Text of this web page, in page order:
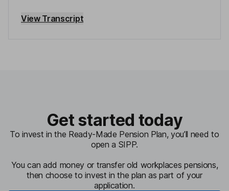
View Transcript
Get started today
To invest in the Ready-Made Pension Plan, you’ll need to
open a SIPP.
You can add money or transfer old workplaces pensions,
then choose to invest in the plan as part of your
application.